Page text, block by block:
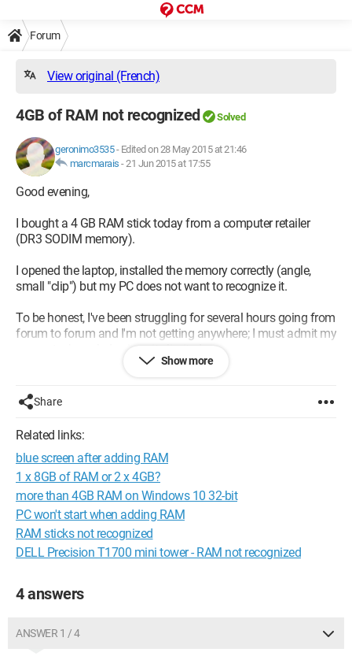
Forum
View original (French)
4GB of RAM not recognized Solved
geronimo3535- Edited on 28 May 2015 at 21:46
marcmarais -21 Jun 2015 at 17:55
Good evening,
I bought a 4 GB RAM stick today from a computer retailer
(DR3 SODIM memory).
I opened the laptop, installed the memory correctly (angle,
small "clip") but my PC does not want to recognize it.
To be honest, I've been struggling for several hours going from
forum to forum and I'm not getting anywhere; I must admit my
computer knowledge is quite limited.
but after struggling to get in there, that option is not available...
I'm a bit stuck, thank you in advance to anyone who can give
me a hand.
Here's the description of my machine:
Operating system
Windows 8.1 64-bit
Processor
Intel Core i3/i5/i7 4xxx @ 1.90GHz 41 °C
RAM
4.00 GB Single-Channel DDR3 @ 798 MHz (11-11-11-28)
ASUSTeK COMPUTER INC. X751LD (SOCKET 0) 41 °C
Show more
Share
Related links:
blue screen after adding RAM
1 x 8GB of RAM or 2 x 4GB?
more than 4GB RAM on Windows 10 32-bit
PC won't start when adding RAM
RAM sticks not recognized
DELL Precision T1700 mini tower - RAM not recognized
4 answers
ANSWER 1 / 4